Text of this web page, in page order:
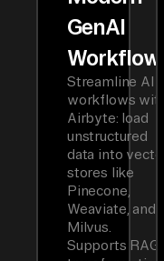
GenAI
Workflows
Streamline AI
workflows with
Airbyte: load
unstructured
data into vector
stores like
Pinecone,
Weaviate, and
Milvus.
Supports RAG